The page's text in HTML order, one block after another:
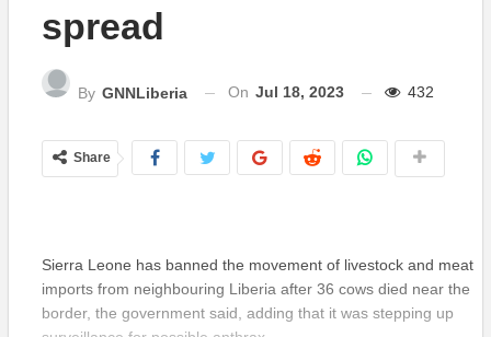
spread
By GNNLiberia On Jul 18, 2023 432
Share
Sierra Leone has banned the movement of livestock and meat
imports from neighbouring Liberia after 36 cows died near the
border, the government said, adding that it was stepping up